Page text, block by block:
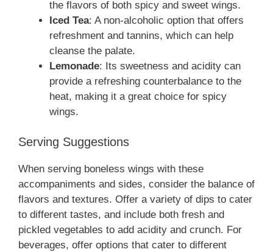
the flavors of both spicy and sweet wings.
Iced Tea: A non-alcoholic option that offers
refreshment and tannins, which can help
cleanse the palate.
Lemonade: Its sweetness and acidity can
provide a refreshing counterbalance to the
heat, making it a great choice for spicy
wings.
Serving Suggestions
When serving boneless wings with these
accompaniments and sides, consider the balance of
flavors and textures. Offer a variety of dips to cater
to different tastes, and include both fresh and
pickled vegetables to add acidity and crunch. For
beverages, offer options that cater to different